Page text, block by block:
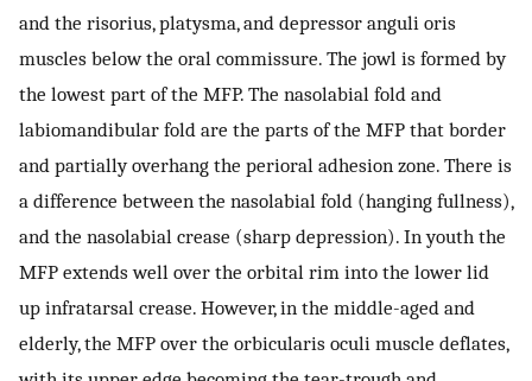
and the risorius, platysma, and depressor anguli oris
muscles below the oral commissure. The jowl is formed by
the lowest part of the MFP. The nasolabial fold and
labiomandibular fold are the parts of the MFP that border
and partially overhang the perioral adhesion zone. There is
a difference between the nasolabial fold (hanging fullness),
and the nasolabial crease (sharp depression). In youth the
MFP extends well over the orbital rim into the lower lid
up infratarsal crease. However, in the middle-aged and
elderly, the MFP over the orbicularis oculi muscle deflates,